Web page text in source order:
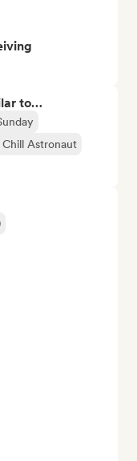
to…
Chill Astronaut